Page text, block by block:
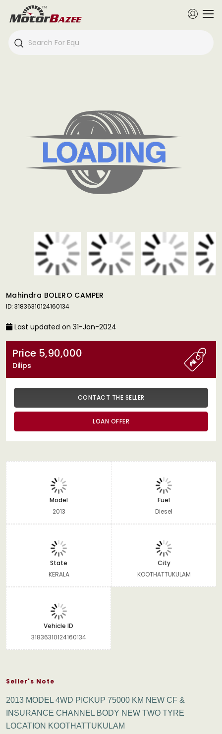
Mahindra BOLERO CAMPER
ID: 31836310124160134
Last updated on 31-Jan-2024
Price 5,90,000
Dilips
CONTACT THE SELLER
LOAN OFFER
Model
2013
Fuel
Diesel
State
KERALA
City
KOOTHATTUKULAM
Vehicle ID
31836310124160134
Seller's Note
2013 MODEL 4WD PICKUP 75000 KM NEW CF &
INSURANCE CHANNEL BODY NEW TWO TYRE
LOCATION KOOTHATTUKULAM